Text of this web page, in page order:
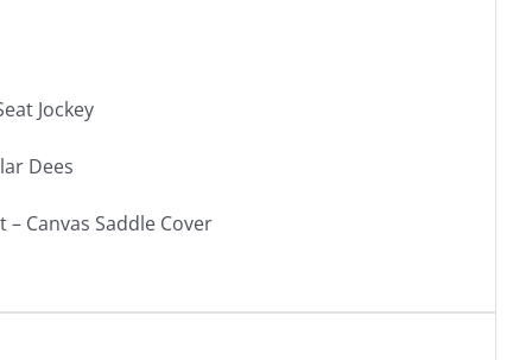
Jockey
Dees
Canvas Saddle Cover